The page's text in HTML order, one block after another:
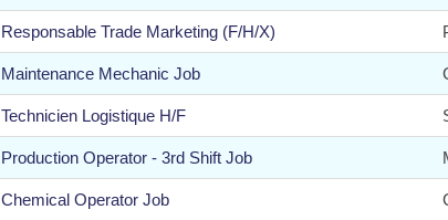
Responsable Trade Marketing (F/H/X)
Maintenance Mechanic Job
Technicien Logistique H/F
Production Operator - 3rd Shift Job
Chemical Operator Job